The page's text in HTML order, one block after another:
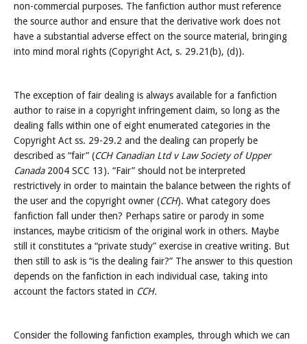
non-commercial purposes. The fanfiction author must reference
the source author and ensure that the derivative work does not
have a substantial adverse effect on the source material, bringing
into mind moral rights (Copyright Act, s. 29.21(b), (d)).
The exception of fair dealing is always available for a fanfiction
author to raise in a copyright infringement claim, so long as the
dealing falls within one of eight enumerated categories in the
Copyright Act ss. 29-29.2 and the dealing can properly be
described as “fair” (CCH Canadian Ltd v Law Society of Upper
Canada 2004 SCC 13). “Fair” should not be interpreted
restrictively in order to maintain the balance between the rights of
the user and the copyright owner (CCH). What category does
fanfiction fall under then? Perhaps satire or parody in some
instances, maybe criticism of the original work in others. Maybe
still it constitutes a “private study” exercise in creative writing. But
then still to ask is “is the dealing fair?” The answer to this question
depends on the fanfiction in each individual case, taking into
account the factors stated in CCH.
Consider the following fanfiction examples, through which we can